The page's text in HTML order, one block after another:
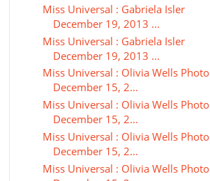
Miss Universal : Gabriela Isler
December 19, 2013 ...
Miss Universal : Gabriela Isler
December 19, 2013 ...
Miss Universal : Olivia Wells Photo
December 15, 2...
Miss Universal : Olivia Wells Photo
December 15, 2...
Miss Universal : Olivia Wells Photo
December 15, 2...
Miss Universal : Olivia Wells Photo